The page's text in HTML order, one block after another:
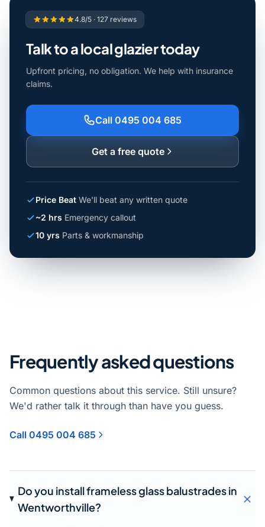
4.8/5 · 127 reviews
Talk to a local glazier today
Upfront pricing, no obligation. We help with insurance
claims.
Call 0495 004 685
Get a free quote
Price Beat We'll beat any written quote
~2 hrs Emergency callout
10 yrs Parts & workmanship
Frequently asked questions
Common questions about this service. Still unsure?
We'd rather talk it through than have you guess.
Call 0495 004 685
Do you install frameless glass balustrades in
Wentworthville?